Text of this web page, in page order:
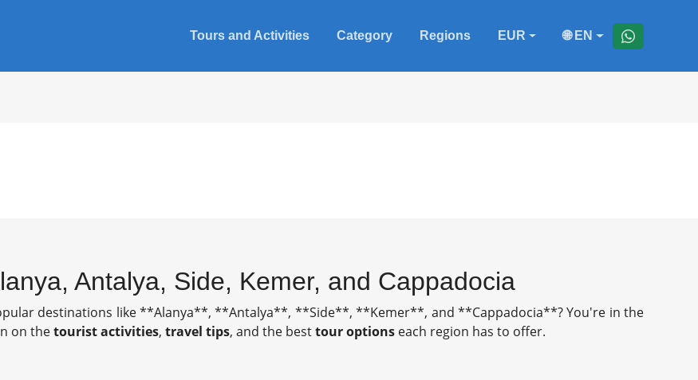
Tours and Activities Category Regions EUR 🌐 EN
Antalya, Side, Kemer, and Cappadocia
destinations like **Alanya**, **Antalya**, **Side**, **Kemer**, and **Cappadocia**? You're in the
on thetourist activities, travel tips, and the besttour options each region has to offer.